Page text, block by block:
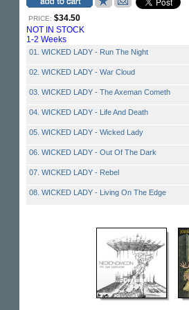
PRICE: $34.50
NOT IN STOCK
1-2 Weeks
01. WICKED LADY - Run The Night
02. WICKED LADY - War Cloud
03. WICKED LADY - The Axeman Cometh
04. WICKED LADY - Life And Death
05. WICKED LADY - Wicked Lady
06. WICKED LADY - Out Of The Dark
07. WICKED LADY - Rebel
08. WICKED LADY - Living On The Edge